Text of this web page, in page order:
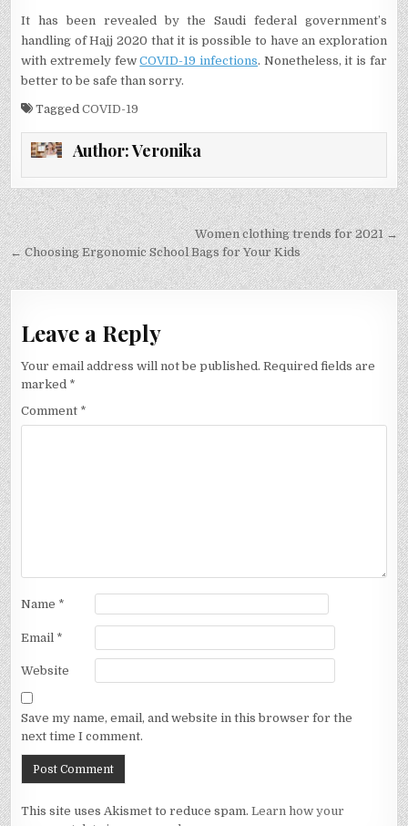
It has been revealed by the Saudi federal government’s
handling of Hajj 2020 that it is possible to have an exploration
with extremely fewCOVID-19 infections. Nonetheless, it is far
better to be safe than sorry.
TaggedCOVID-19
Author:Veronika
Post
navigation
Women clothing trends for 2021 →
← Choosing Ergonomic School Bags for Your Kids
Leave a Reply
Your email address will not be published. Required fields are
marked *
Comment *
Name *
Email *
Website
Save my name, email, and website in this browser for the
next time I comment.
This site uses Akismet to reduce spam.Learn how your